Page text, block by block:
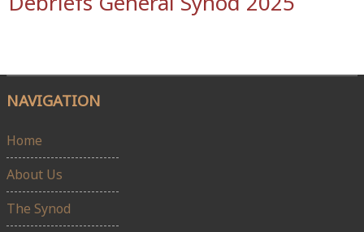
NAVIGATION
Home
About Us
The Synod